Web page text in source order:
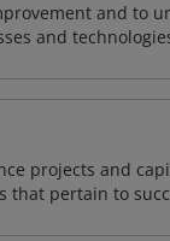
and to
and
projects and
that pertain to